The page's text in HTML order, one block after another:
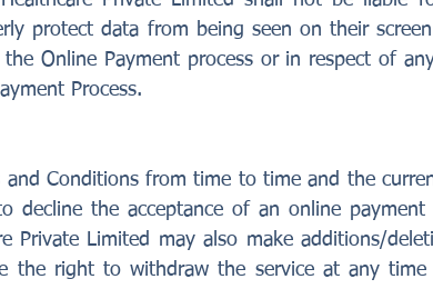
protect data from being seen on their
Online Payment process or in respect of
Process.
and Conditions from time to time and the
decline the acceptance of an online
Private Limited may also make additions/
the right to withdraw the service at any